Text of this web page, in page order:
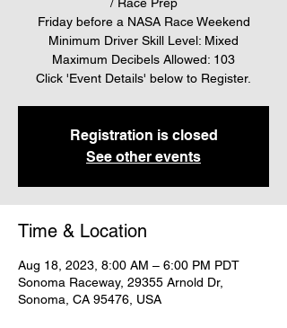
Friday before a NASA Race Weekend
Minimum Driver Skill Level: Mixed
Maximum Decibels Allowed: 103
Click 'Event Details' below to Register.
Registration is closed
See other events
Time & Location
Aug 18, 2023, 8:00 AM – 6:00 PM PDT
Sonoma Raceway, 29355 Arnold Dr,
Sonoma, CA 95476, USA